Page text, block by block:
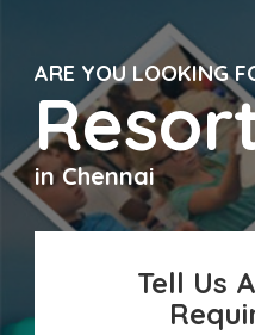
ARE YOU LOOKING
in Chennai
Tell Us